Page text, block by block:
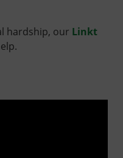
hardship, our Linkt